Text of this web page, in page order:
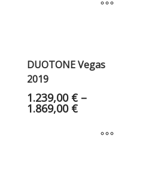
DUOTONE Vegas
2019
1.239,00 € –
1.869,00 €